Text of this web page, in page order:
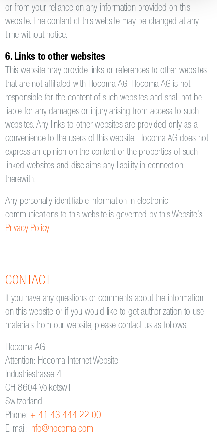
or from your reliance on any information provided on this
website. The content of this website may be changed at any
time without notice.
6. Links to other websites
This website may provide links or references to other websites
that are not affiliated with Hocoma AG. Hocoma AG is not
responsible for the content of such websites and shall not be
liable for any damages or injury arising from access to such
websites. Any links to other websites are provided only as a
convenience to the users of this website. Hocoma AG does not
express an opinion on the content or the properties of such
linked websites and disclaims any liability in connection
therewith.
Any personally identifiable information in electronic
communications to this website is governed by this Website’s
Privacy Policy.
CONTACT
If you have any questions or comments about the information
on this website or if you would like to get authorization to use
materials from our website, please contact us as follows:
Hocoma AG
Attention: Hocoma Internet Website
Industriestrasse 4
CH-8604 Volketswil
Switzerland
Phone: + 41 43 444 22 00
E-mail: info@hocoma.com